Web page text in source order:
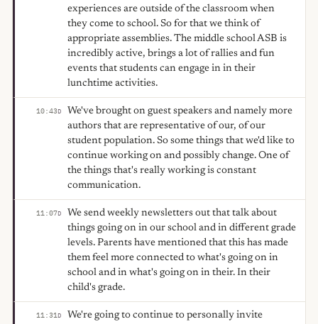
experiences are outside of the classroom when
they come to school. So for that we think of
appropriate assemblies. The middle school ASB is
incredibly active, brings a lot of rallies and fun
events that students can engage in in their
lunchtime activities.
10:43D
We've brought on guest speakers and namely more
authors that are representative of our, of our
student population. So some things that we'd like to
continue working on and possibly change. One of
the things that's really working is constant
communication.
11:07D
We send weekly newsletters out that talk about
things going on in our school and in different grade
levels. Parents have mentioned that this has made
them feel more connected to what's going on in
school and in what's going on in their. In their
child's grade.
11:31D
We're going to continue to personally invite